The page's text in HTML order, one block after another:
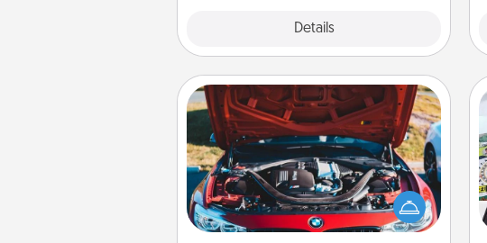
Details
Oil Change
Take care of their next oil change
with a Jiffy Lube gift card—or better
yet, take the car in yourself!